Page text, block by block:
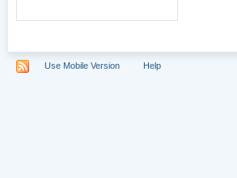
Use Mobile Version Help